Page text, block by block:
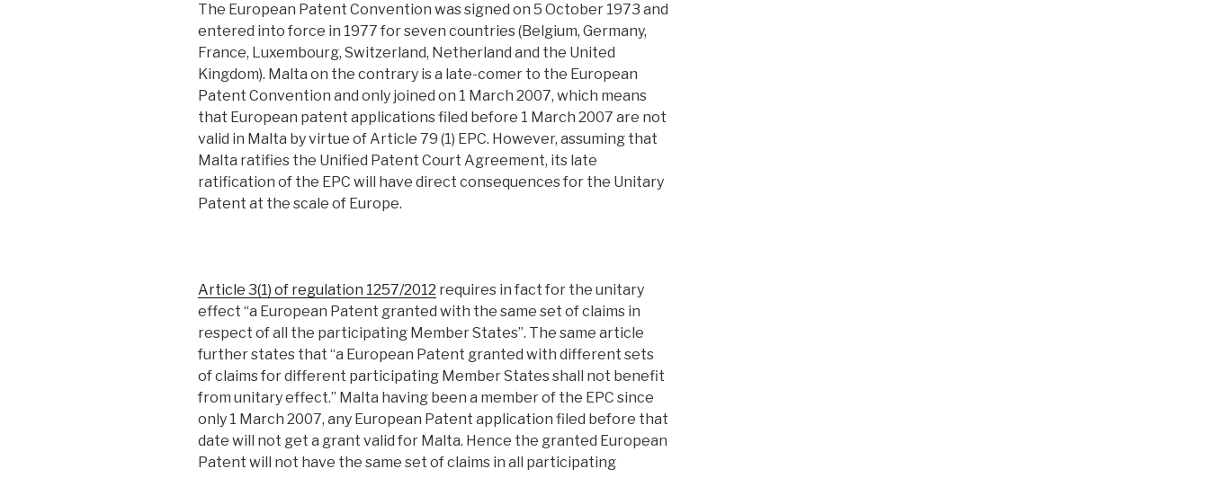
The European Patent Convention was signed on 5 October 1973 and
entered into force in 1977 for seven countries (Belgium, Germany,
France, Luxembourg, Switzerland, Netherland and the United
Kingdom). Malta on the contrary is a late-comer to the European
Patent Convention and only joined on 1 March 2007, which means
that European patent applications filed before 1 March 2007 are not
valid in Malta by virtue of Article 79 (1) EPC. However, assuming that
Malta ratifies the Unified Patent Court Agreement, its late
ratification of the EPC will have direct consequences for the Unitary
Patent at the scale of Europe.
Article 3(1) of regulation 1257/2012 requires in fact for the unitary
effect “a European Patent granted with the same set of claims in
respect of all the participating Member States”. The same article
further states that “a European Patent granted with different sets
of claims for different participating Member States shall not benefit
from unitary effect.” Malta having been a member of the EPC since
only 1 March 2007, any European Patent application filed before that
date will not get a grant valid for Malta. Hence the granted European
Patent will not have the same set of claims in all participating